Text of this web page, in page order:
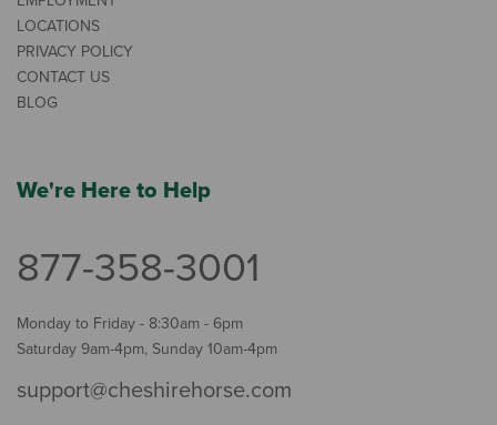
LOCATIONS
PRIVACY POLICY
CONTACT US
BLOG
We're Here to Help
877-358-3001
Monday to Friday - 8:30am - 6pm
Saturday 9am-4pm, Sunday 10am-4pm
support@cheshirehorse.com